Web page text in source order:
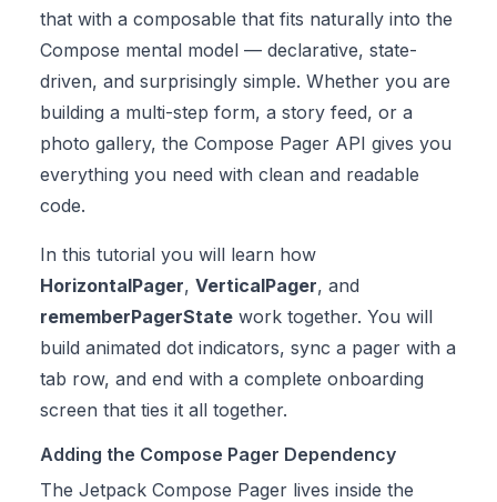
that with a composable that fits naturally into the
Compose mental model — declarative, state-
driven, and surprisingly simple. Whether you are
building a multi-step form, a story feed, or a
photo gallery, the Compose Pager API gives you
everything you need with clean and readable
code.
In this tutorial you will learn how
HorizontalPager, VerticalPager, and
rememberPagerState work together. You will
build animated dot indicators, sync a pager with a
tab row, and end with a complete onboarding
screen that ties it all together.
Adding the Compose Pager Dependency
The Jetpack Compose Pager lives inside the